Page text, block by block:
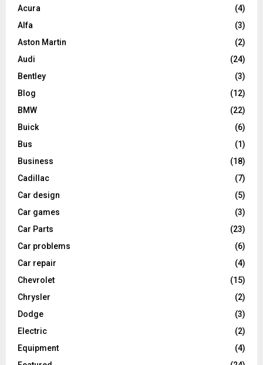
Acura
(4)
Alfa
(3)
Aston Martin
(2)
Audi
(24)
Bentley
(3)
Blog
(12)
BMW
(22)
Buick
(6)
Bus
(1)
Business
(18)
Cadillac
(7)
Car design
(5)
Car games
(3)
Car Parts
(23)
Car problems
(6)
Car repair
(4)
Chevrolet
(15)
Chrysler
(2)
Dodge
(3)
Electric
(2)
Equipment
(4)